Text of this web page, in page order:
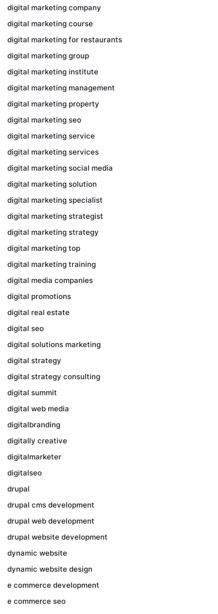
digital marketing company
digital marketing course
digital marketing for restaurants
digital marketing group
digital marketing institute
digital marketing management
digital marketing property
digital marketing seo
digital marketing service
digital marketing services
digital marketing social media
digital marketing solution
digital marketing specialist
digital marketing strategist
digital marketing strategy
digital marketing top
digital marketing training
digital media companies
digital promotions
digital real estate
digital seo
digital solutions marketing
digital strategy
digital strategy consulting
digital summit
digital web media
digitalbranding
digitally creative
digitalmarketer
digitalseo
drupal
drupal cms development
drupal web development
drupal website development
dynamic website
dynamic website design
e commerce development
e commerce seo